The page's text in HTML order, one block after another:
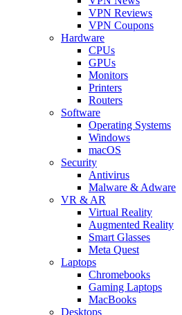
VPN Reviews
VPN Coupons
Hardware
CPUs
GPUs
Monitors
Printers
Routers
Software
Operating Systems
Windows
macOS
Security
Antivirus
Malware & Adware
VR & AR
Virtual Reality
Augmented Reality
Smart Glasses
Meta Quest
Laptops
Chromebooks
Gaming Laptops
MacBooks
Desktops